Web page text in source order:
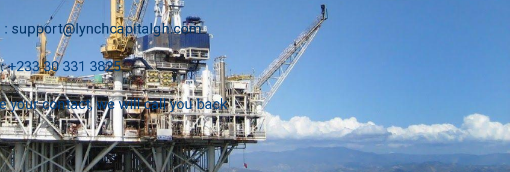
support@lynchcapitalgh.com
+233 30 331 3825
your contact, we will call you back